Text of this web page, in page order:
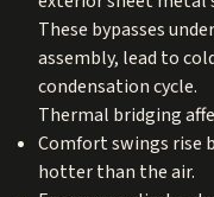
These bypasses
assembly, lead to
condensation cycle.
Thermal bridging
Comfort swings rise
hotter than the air.